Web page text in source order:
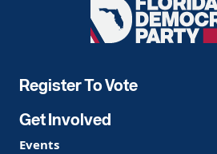
Florida
Democratic
Register To Vote
Get Involved
Events